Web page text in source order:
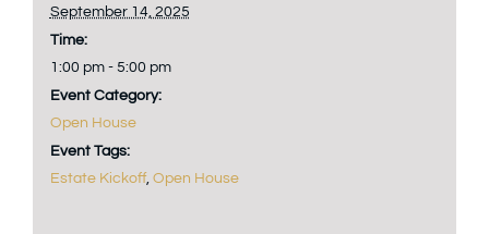
September 14, 2025
Time:
1:00 pm - 5:00 pm
Event Category:
Open House
Event Tags:
Estate Kickoff, Open House